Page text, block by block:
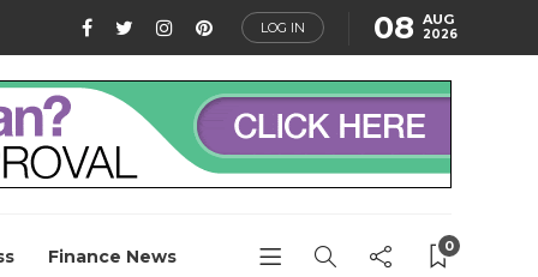
LOG IN 08 AUG
2026
Finance News 0